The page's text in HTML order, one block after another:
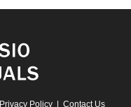
Privacy Policy Contact Us